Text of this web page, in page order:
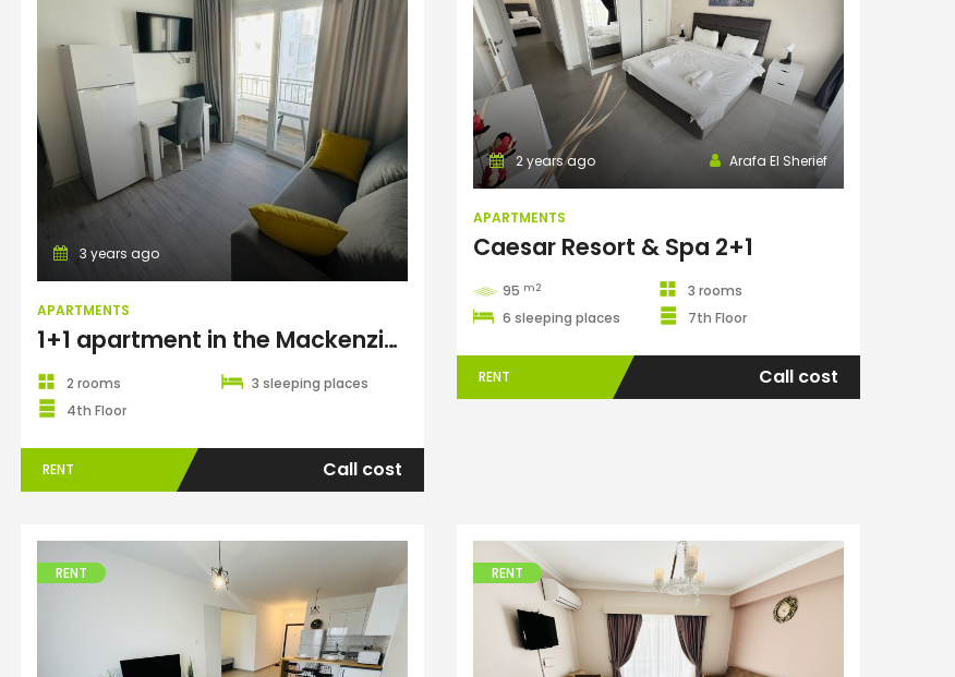
Apartments
3 years ago
APARTMENTS
1+1 apartment in the Mackenzie Gold complex, Long Beach
2 rooms
3 sleeping places
4th Floor
RENT Call cost
Apartments
2 years ago Arafa El Sherief
APARTMENTS
Caesar Resort & Spa 2+1
95 m2
3 rooms
6 sleeping places
7th Floor
RENT Call cost
RENT RENT